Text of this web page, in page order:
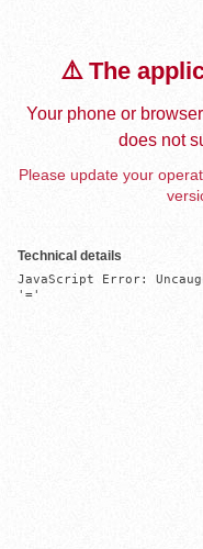
⚠️ The
Your phone or
does not
Please update your
Technical details
JavaScript Error:
'='